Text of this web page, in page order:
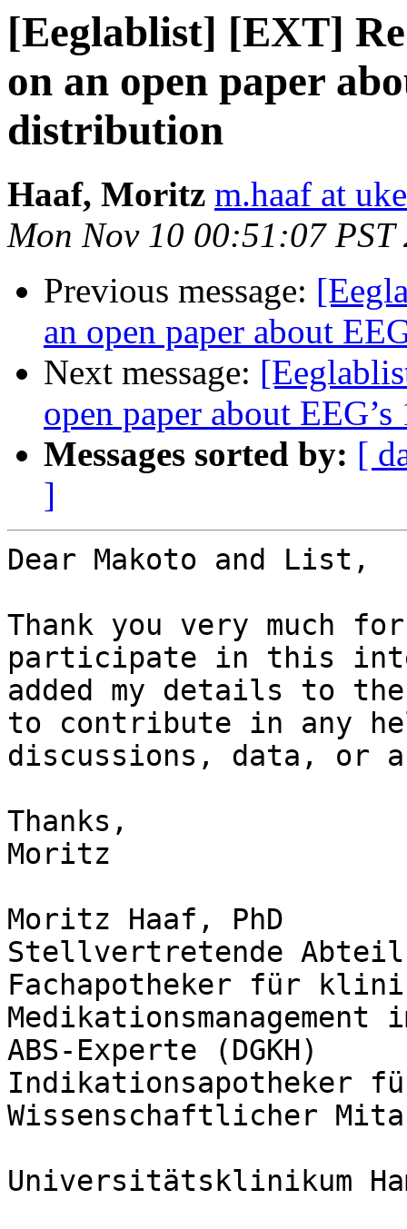
[Eeglablist] [EXT]
on an open paper
distribution
Haaf, Moritz m.haaf at
Mon Nov 10 00:51:07 PST
Previous message:
an open paper about
Next message:
open paper about
Messages sorted by: [
]
Dear Makoto and List,
Thank you very much
participate in this
added my details to
to contribute in any
discussions, data, or
Thanks,
Moritz
Moritz Haaf, PhD
Stellvertretende
Fachapotheker für
Medikationsmanagement
ABS-Experte (DGKH)
Indikationsapotheker
Wissenschaftlicher
Universitätsklinikum